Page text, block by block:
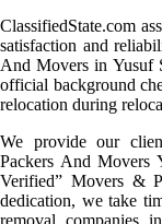
ClassifiedState.com
satisfaction and
And Movers in Yusuf
official background
relocation during
We provide our
Packers And Movers
Verified” Movers &
dedication, we take